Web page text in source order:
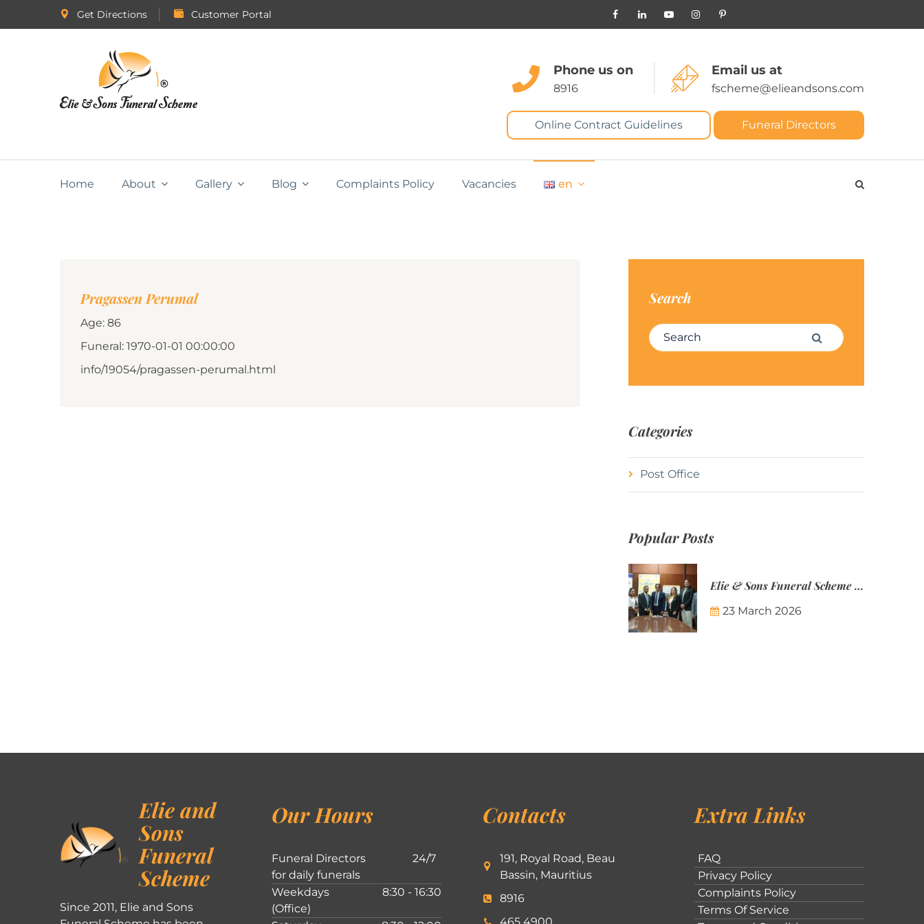
Get Directions Customer Portal
Phone us on
8916
Email us at
fscheme@elieandsons.com
Online Contract Guidelines Funeral Directors
Home About Gallery Blog Complaints Policy Vacancies en
Pragassen Perumal
Age: 86
Funeral: 1970-01-01 00:00:00
info/19054/pragassen-perumal.html
Search
Search for: Search
Categories
Post Office
Popular Posts
Elie & Sons Funeral Scheme and the Mauritius Post are partnering to make funeral plans more accessible to Mauritian families.
23 March 2026
Elie and
Sons
Funeral
Scheme
Since 2011, Elie and Sons
Our Hours
Funeral Directors
for daily funerals
24/7
Weekdays
(Office)
8:30 - 16:30
Contacts
191, Royal Road, Beau
Bassin, Mauritius
8916
Extra Links
FAQ
Privacy Policy
Complaints Policy
Terms Of Service